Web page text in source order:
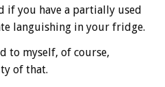
if you have a partially used
languishing in your fridge.
to myself, of course,
of that.